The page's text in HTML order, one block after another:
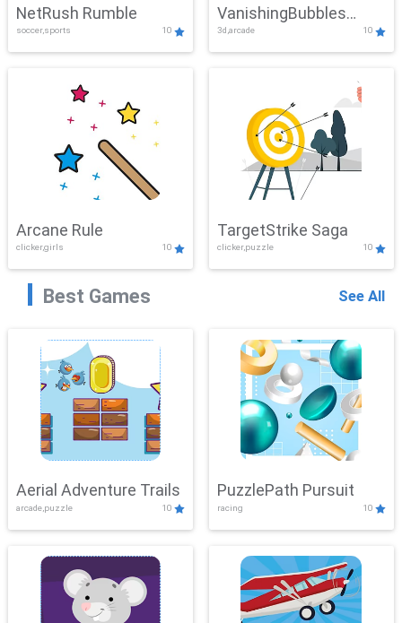
NetRush Rumble
soccer,sports 10
VanishingBubbles
Challenge
3d,arcade 10
Arcane Rule
clicker,girls 10
TargetStrike Saga
clicker,puzzle 10
Best Games See All
Aerial Adventure Trails
arcade,puzzle 10
PuzzlePath Pursuit
racing 10